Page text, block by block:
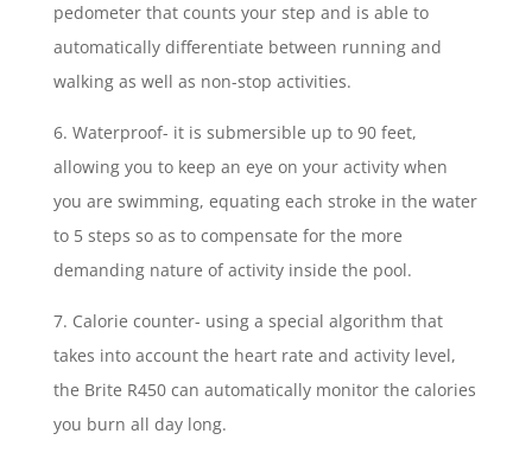
pedometer that counts your step and is able to
automatically differentiate between running and
walking as well as non-stop activities.
6. Waterproof- it is submersible up to 90 feet,
allowing you to keep an eye on your activity when
you are swimming, equating each stroke in the water
to 5 steps so as to compensate for the more
demanding nature of activity inside the pool.
7. Calorie counter- using a special algorithm that
takes into account the heart rate and activity level,
the Brite R450 can automatically monitor the calories
you burn all day long.